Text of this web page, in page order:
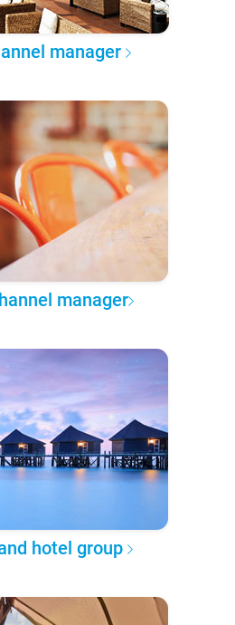
manager
manager
hotel group